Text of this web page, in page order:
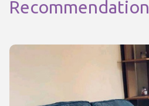
Recommendation